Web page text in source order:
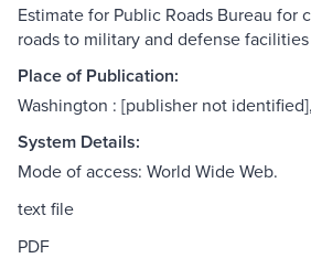
Estimate for Public Roads Bureau for
roads to military and defense facilities
Place of Publication:
Washington : [publisher not
System Details:
Mode of access: World Wide Web.
text file
PDF